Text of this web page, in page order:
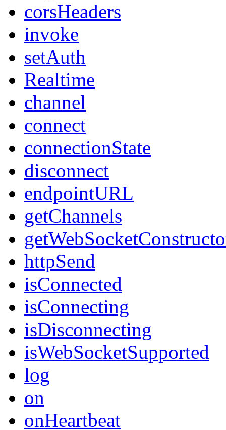
corsHeaders
invoke
setAuth
Realtime
channel
connect
connectionState
disconnect
endpointURL
getChannels
httpSend
isConnected
isConnecting
isDisconnecting
isWebSocketSupported
log
on
onHeartbeat